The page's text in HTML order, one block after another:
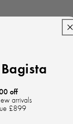
off
arrivals
£899